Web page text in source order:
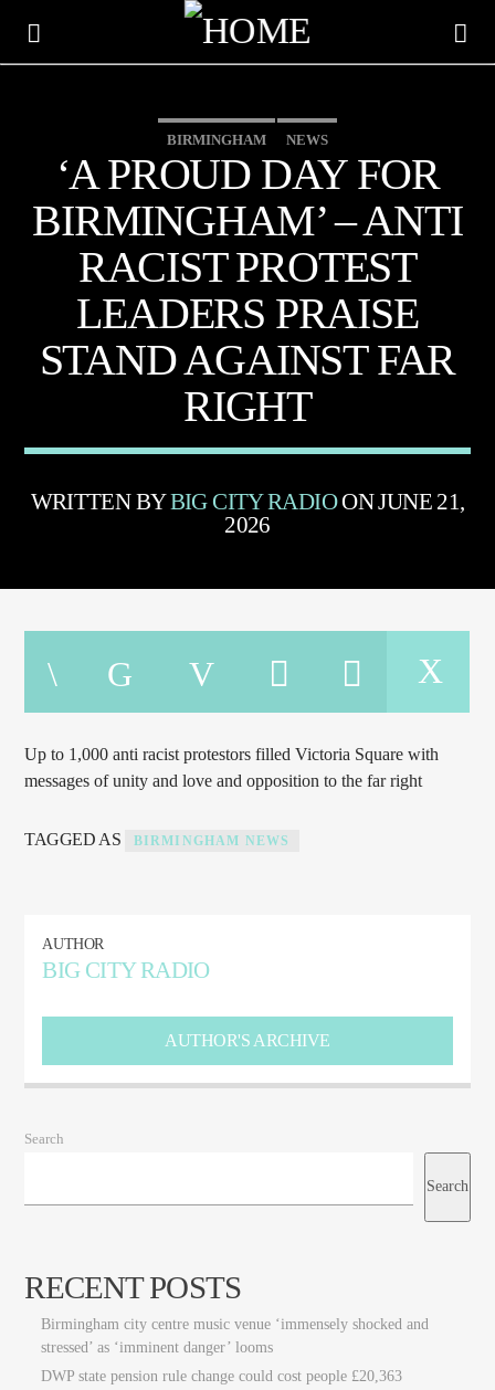
BIG CITY TRENDING
TITLE
THE BIG CITY RADIO NIGHT SHIFT
Big City Dance
BIRMINGHAM NEWS
‘A PROUD DAY FOR
BIRMINGHAM’ – ANTI
RACIST PROTEST
LEADERS PRAISE
STAND AGAINST FAR
RIGHT
WRITTEN BYBIG CITY RADIOON JUNE 21,
2026
Up to 1,000 anti racist protestors filled Victoria Square with
messages of unity and love and opposition to the far right
TAGGED AS BIRMINGHAM NEWS
AUTHOR
BIG CITY RADIO
AUTHOR'S ARCHIVE
Search
Search
RECENT POSTS
Birmingham city centre music venue ‘immensely shocked and
stressed’ as ‘imminent danger’ looms
DWP state pension rule change could cost people £20,363